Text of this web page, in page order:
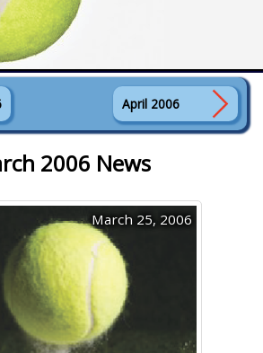
April 2006
2006 News
March 25, 2006